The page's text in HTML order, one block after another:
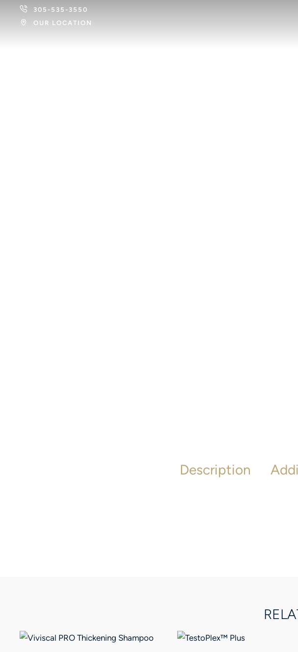
305-535-3550
OUR LOCATION
Description